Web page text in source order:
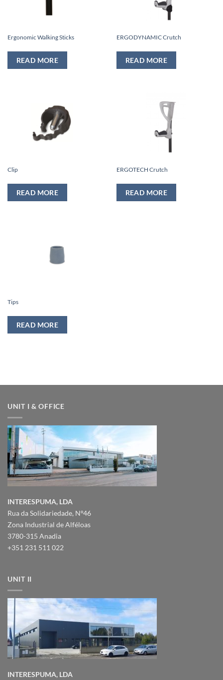
Ergonomic Walking Sticks
READ MORE
ERGODYNAMIC Crutch
READ MORE
Clip
READ MORE
ERGOTECH Crutch
READ MORE
Tips
READ MORE
UNIT I & OFFICE
INTERESPUMA, LDA
Rua da Solidariedade, Nº46
Zona Industrial de Alféloas
3780-315 Anadia
+351 231 511 022
UNIT II
INTERESPUMA, LDA